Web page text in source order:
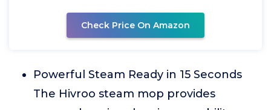
Check Price On Amazon
Powerful Steam Ready in 15 Seconds
The Hivroo steam mop provides